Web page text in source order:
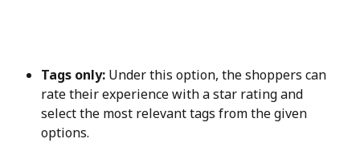
Tags only: Under this option, the shoppers can
rate their experience with a star rating and
select the most relevant tags from the given
options.